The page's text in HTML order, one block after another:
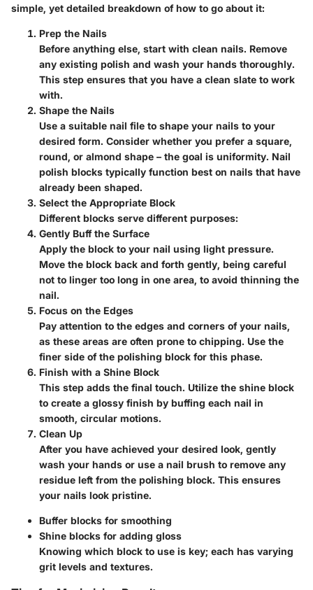
simple, yet detailed breakdown of how to go about it:
Prep the Nails
Before anything else, start with clean nails. Remove
any existing polish and wash your hands thoroughly.
This step ensures that you have a clean slate to work
with.
Shape the Nails
Use a suitable nail file to shape your nails to your
desired form. Consider whether you prefer a square,
round, or almond shape – the goal is uniformity. Nail
polish blocks typically function best on nails that have
already been shaped.
Select the Appropriate Block
Different blocks serve different purposes:
Gently Buff the Surface
Apply the block to your nail using light pressure.
Move the block back and forth gently, being careful
not to linger too long in one area, to avoid thinning the
nail.
Focus on the Edges
Pay attention to the edges and corners of your nails,
as these areas are often prone to chipping. Use the
finer side of the polishing block for this phase.
Finish with a Shine Block
This step adds the final touch. Utilize the shine block
to create a glossy finish by buffing each nail in
smooth, circular motions.
Clean Up
After you have achieved your desired look, gently
wash your hands or use a nail brush to remove any
residue left from the polishing block. This ensures
your nails look pristine.
Buffer blocks for smoothing
Shine blocks for adding gloss
Knowing which block to use is key; each has varying
grit levels and textures.